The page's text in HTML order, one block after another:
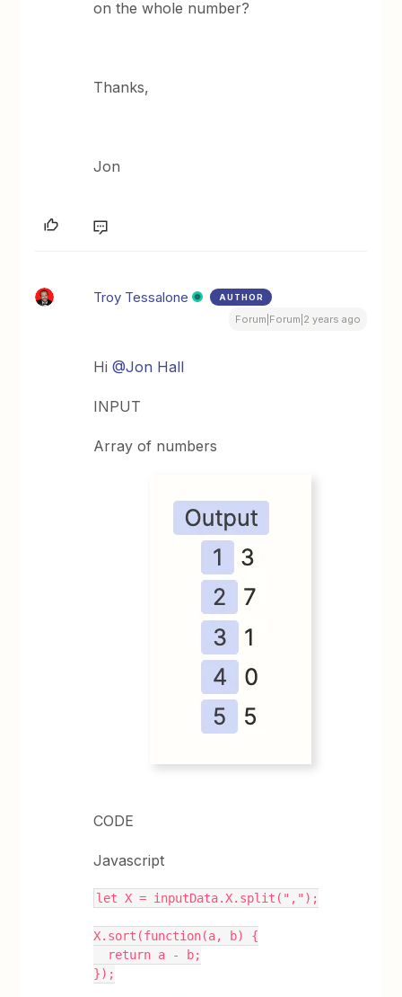
on the whole number?
Thanks,
Jon
Troy Tessalone AUTHOR
Forum|Forum|2 years ago
Hi@Jon Hall
INPUT
Array of numbers
CODE
Javascript
let X = inputData.X.split(",");
X.sort(function(a, b) {
  return a - b;
});